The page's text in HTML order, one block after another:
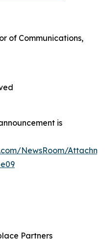
of Communications,
is
NewsRoom/
Partners